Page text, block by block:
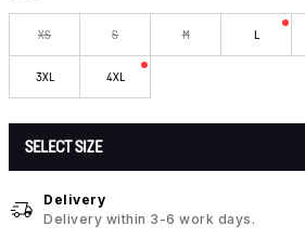
XS S M L
3XL 4XL
SELECT SIZE
Delivery
Delivery within 3-6 work days.